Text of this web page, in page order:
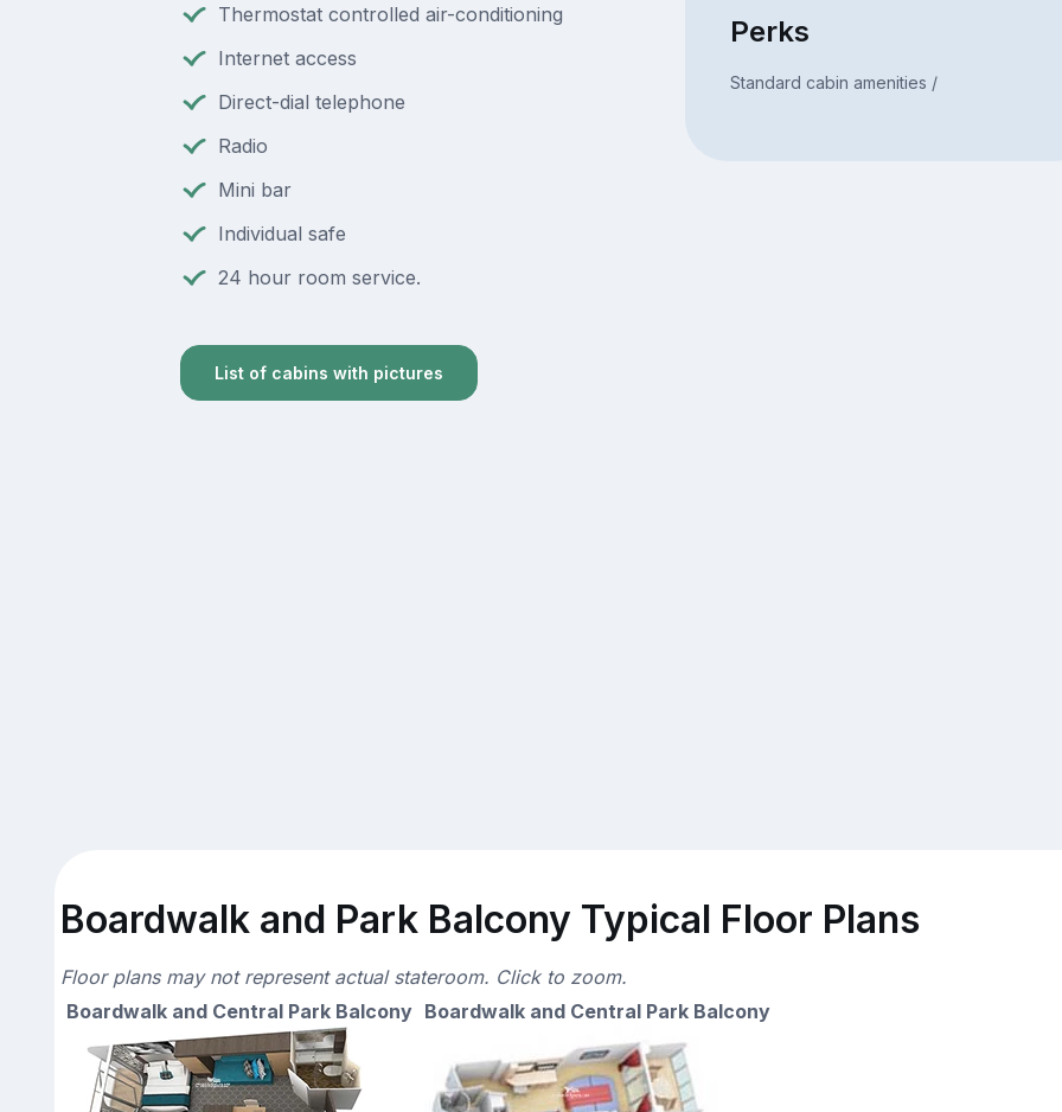
Thermostat controlled air-conditioning
Internet access
Direct-dial telephone
Radio
Mini bar
Individual safe
24 hour room service.
List of cabins with pictures
Perks
Standard cabin amenities /
Boardwalk and Park Balcony Typical Floor Plans
Floor plans may not represent actual stateroom. Click to zoom.
Boardwalk and Central Park Balcony Boardwalk and Central Park Balcony